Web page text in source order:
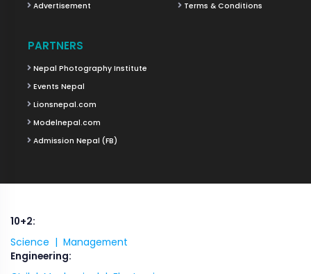
Advertisement
Terms & Conditions
PARTNERS
Nepal Photography Institute
Events Nepal
Lionsnepal.com
Modelnepal.com
Admission Nepal (FB)
10+2:
Science | Management
Engineering: